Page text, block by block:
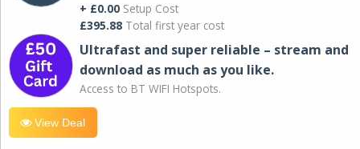
+ £0.00 Setup Cost
£395.88 Total first year cost
Ultrafast and super reliable – stream and
download as much as you like.
Access to BT WIFI Hotspots.
View Deal